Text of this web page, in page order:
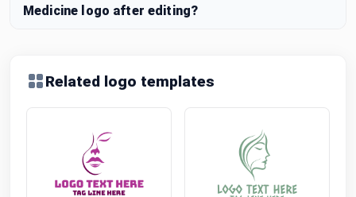
Medicine logo after editing?
Related logo templates